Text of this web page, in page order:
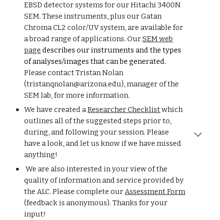
EBSD detector systems for our Hitachi 3400N
SEM. These instruments, plus ourGatan
Chroma CL2 color/UV system, are available for
a broad range of applications.OurSEM web
page describes our instruments and the types
of analyses/images that can be generated.
Please contact Tristan Nolan
(tristanqnolan@arizona.edu), manager of the
SEM lab, for more information.
We have created aResearcher Checklistwhich
outlines all of the suggested steps prior to,
during, and following your session. Please
have a look, and let us know if we have missed
anything!
We are also interested in your view of the
quality of information and service provided by
the ALC. Please complete ourAssessment Form
(feedback isanonymous).Thanks for your
input!